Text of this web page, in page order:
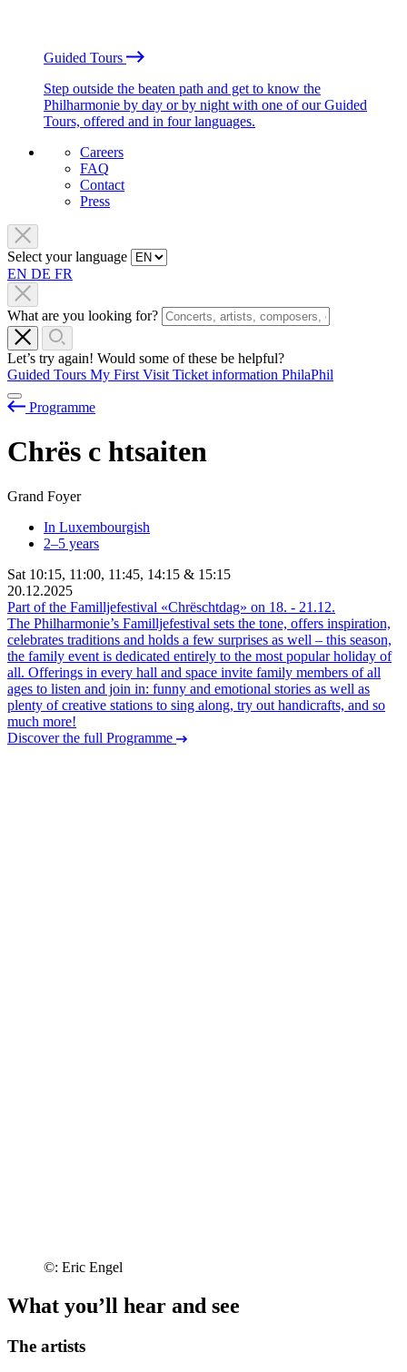
Guided Tours
Step outside the beaten path and get to know the
Philharmonie by day or by night with one of our Guided
Tours, offered and in four languages.
Careers
FAQ
Contact
Press
Select your language
EN DE FR
What are you looking for?
Let’s try again! Would some of these be helpful?
Guided Tours My First Visit Ticket information PhilaPhil
Programme
Chrës c htsaiten
Grand Foyer
In Luxembourgish
2–5 years
Sat 10:15, 11:00, 11:45, 14:15 & 15:15
20.12.2025
Part of the Familljefestival «Chrëschtdag» on 18. - 21.12.
The Philharmonie’s Familljefestival sets the tone, offers inspiration,
celebrates traditions and holds a few surprises as well – this season,
the family event is dedicated entirely to the most popular holiday of
all. Offerings in every hall and space invite family members of all
ages to listen and join in: funny and emotional stories as well as
plenty of creative stations to sing along, try out handicrafts, and so
much more!
Discover the full Programme
©: Eric Engel
What you’ll hear and see
The artists